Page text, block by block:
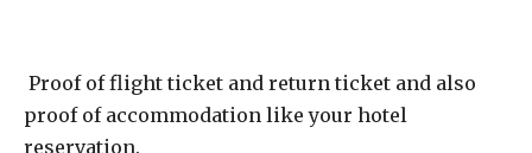
Proof of flight ticket and return ticket and also
proof of accommodation like your hotel
reservation.